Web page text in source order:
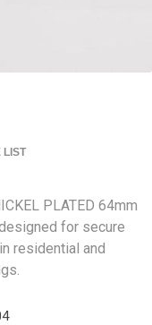
LIST
PLATED 64mm
for secure
residential and